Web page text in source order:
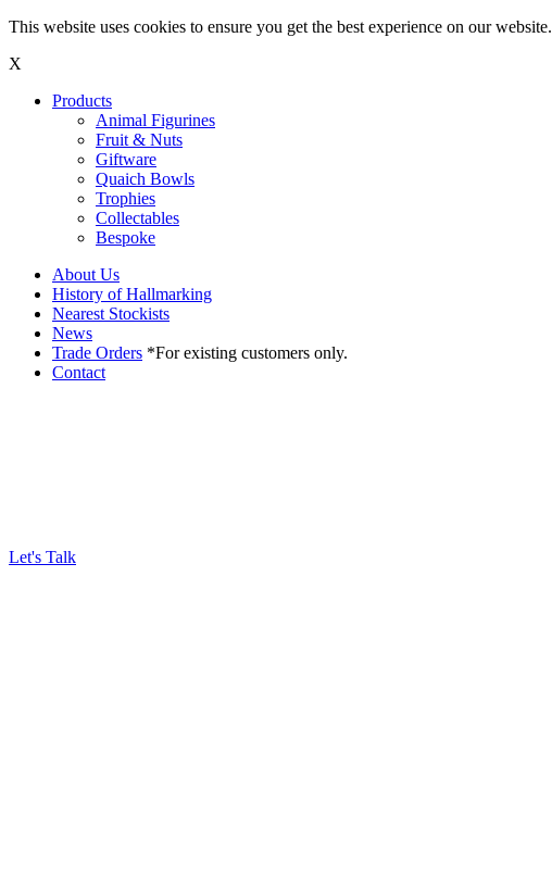
This website uses cookies to ensure you get the best experience on our website.
X
Products
Animal Figurines
Fruit & Nuts
Giftware
Quaich Bowls
Trophies
Collectables
Bespoke
About Us
History of Hallmarking
Nearest Stockists
News
Trade Orders *For existing customers only.
Contact
Let's Talk